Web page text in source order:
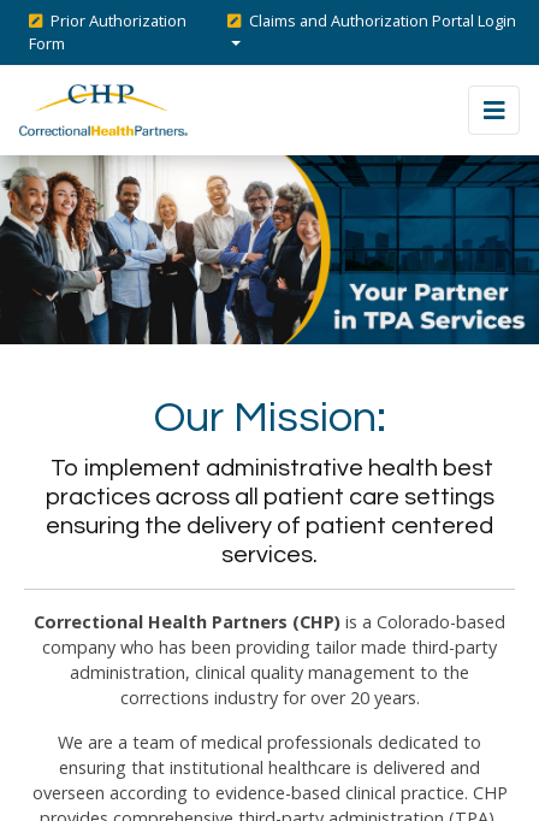
Prior Authorization
Form
Claims and Authorization Portal Login
Our Mission:
To implement administrative health best
practices across all patient care settings
ensuring the delivery of patient centered
services.
Correctional Health Partners (CHP) is a Colorado-based
company who has been providing tailor made third-party
administration, clinical quality management to the
corrections industry for over 20 years.
We are a team of medical professionals dedicated to
ensuring that institutional healthcare is delivered and
overseen according to evidence-based clinical practice. CHP